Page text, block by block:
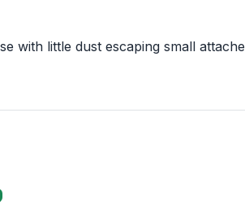
with little dust escaping small